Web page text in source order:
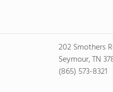
202 Smothers
Seymour, TN
(865) 573-8321